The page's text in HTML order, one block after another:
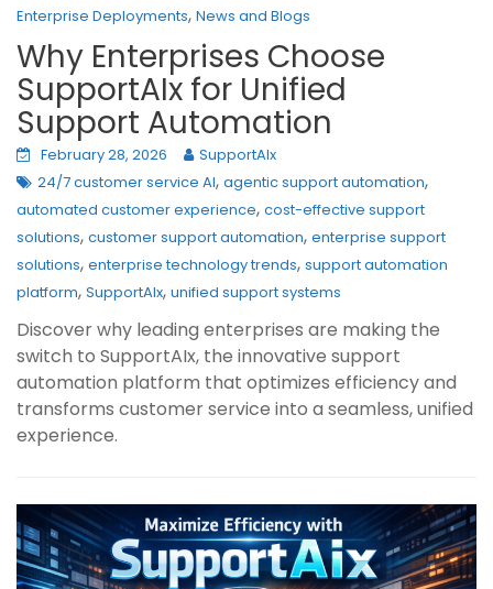
Enterprise Deployments, News and Blogs
Why Enterprises Choose
SupportAIx for Unified
Support Automation
February 28, 2026
SupportAIx
24/7 customer service AI, agentic support automation,
automated customer experience, cost-effective support
solutions, customer support automation, enterprise support
solutions, enterprise technology trends, support automation
platform, SupportAIx, unified support systems
Discover why leading enterprises are making the
switch to SupportAIx, the innovative support
automation platform that optimizes efficiency and
transforms customer service into a seamless, unified
experience.